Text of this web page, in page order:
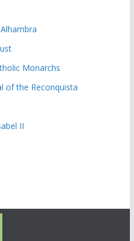
Monarchs
of the Reconquista
II